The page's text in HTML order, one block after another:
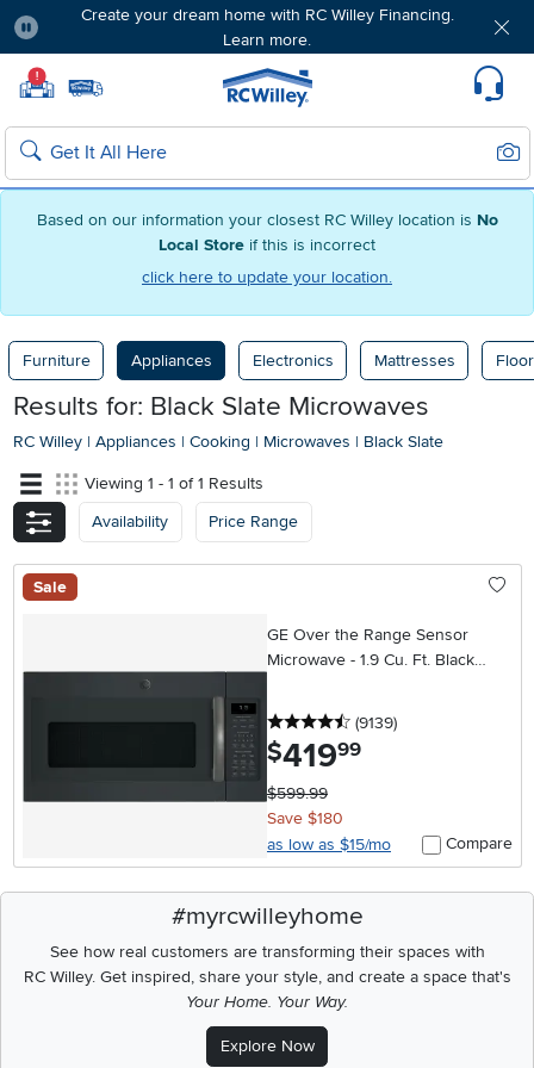
Based on our information your closest RC Willey location is No
Local Store if this is incorrect
click here to update your location.
Create your dream home with RC Willey Financing.
Learn more.
! Home page
Search
Furniture Appliances Electronics Mattresses
Results for: Black Slate Microwaves
RC Willey | Appliances | Cooking | Microwaves | Black Slate
Viewing 1 - 1 of 1 Results
Availability
Price Range
Sale
GE Over the Range Sensor
Microwave - 1.9 Cu. Ft. Black
4.5 stars
(9139reviews
)
$419.99
$599.99
Save $180
as low as $15/mo
Compare
#myrcwilleyhome
See how real customers are transforming their spaces with
RC Willey.Get inspired, share your style, and create a space that's
Your Home. Your Way.
Explore Now